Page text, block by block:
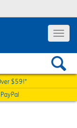
Toggle
$59!*